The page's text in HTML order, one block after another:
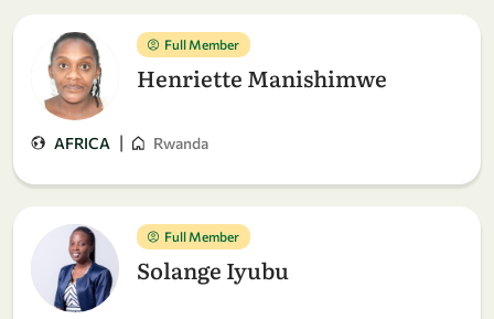
Full Member
Henriette Manishimwe
AFRICA | Rwanda
Full Member
Solange Iyubu